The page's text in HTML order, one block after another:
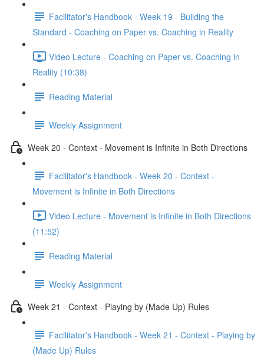
Facilitator's Handbook - Week 19 - Building the
Standard - Coaching on Paper vs. Coaching in Reality
Video Lecture - Coaching on Paper vs. Coaching in
Reality (10:38)
Reading Material
Weekly Assignment
Week 20 - Context - Movement is Infinite in Both Directions
Facilitator's Handbook - Week 20 - Context -
Movement is Infinite in Both Directions
Video Lecture - Movement is Infinite in Both Directions
(11:52)
Reading Material
Weekly Assignment
Week 21 - Context - Playing by (Made Up) Rules
Facilitator's Handbook - Week 21 - Context - Playing by
(Made Up) Rules